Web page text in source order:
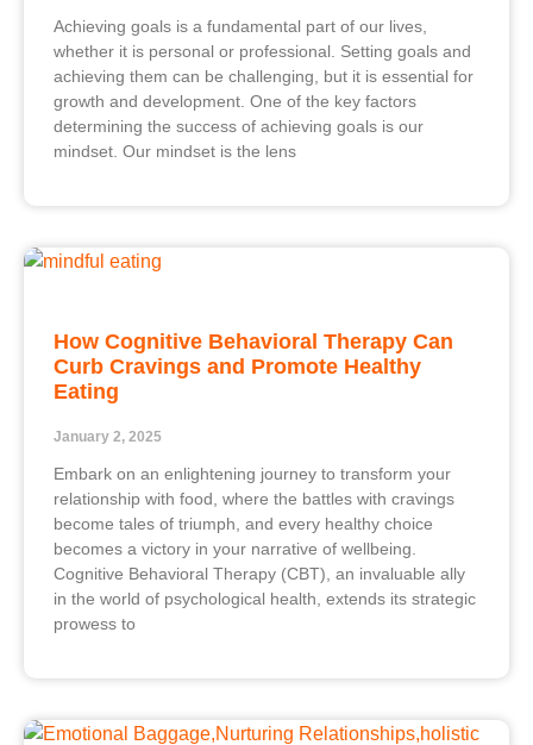
Achieving goals is a fundamental part of our lives,
whether it is personal or professional. Setting goals and
achieving them can be challenging, but it is essential for
growth and development. One of the key factors
determining the success of achieving goals is our
mindset. Our mindset is the lens
How Cognitive Behavioral Therapy Can
Curb Cravings and Promote Healthy
Eating
January 2, 2025
Embark on an enlightening journey to transform your
relationship with food, where the battles with cravings
become tales of triumph, and every healthy choice
becomes a victory in your narrative of wellbeing.
Cognitive Behavioral Therapy (CBT), an invaluable ally
in the world of psychological health, extends its strategic
prowess to